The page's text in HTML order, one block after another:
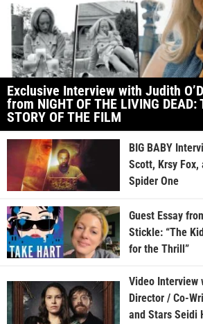
Exclusive Interview with Judith
from NIGHT OF THE LIVING DEAD:
STORY OF THE FILM
BIG BABY
Scott, Krsy
Spider One
Guest Essay
Stickle: “The
for the Thrill”
Video Interview
Director / Co-
and Stars Seidi